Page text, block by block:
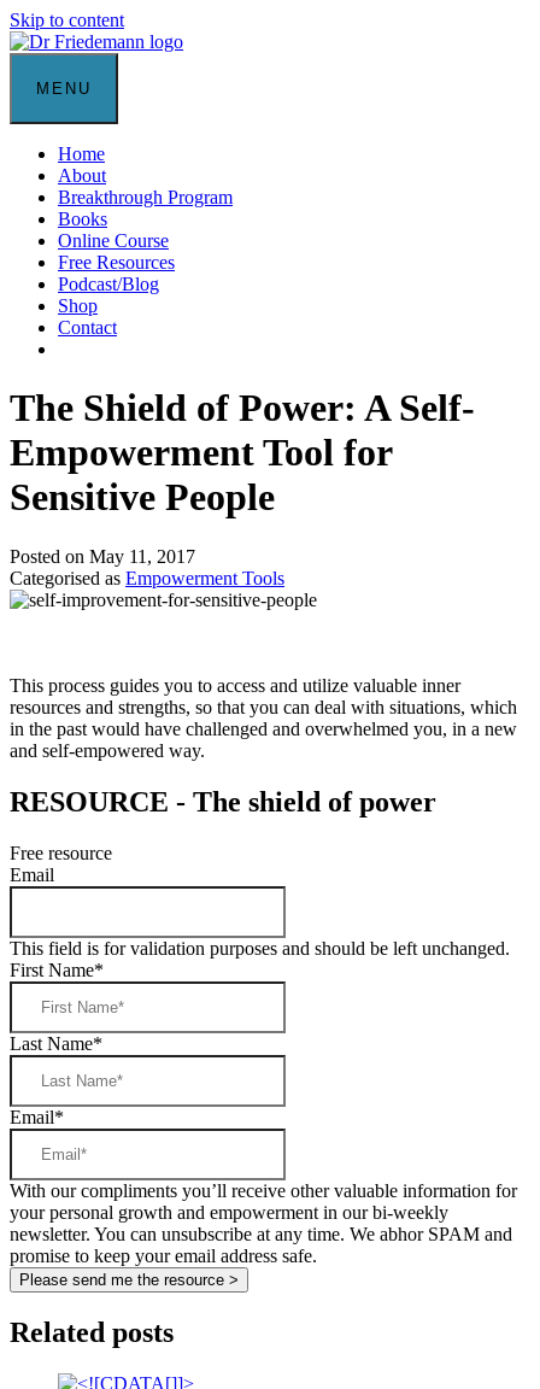
Skip to content
MENU
Home
About
Breakthrough Program
Books
Online Course
Free Resources
Podcast/Blog
Shop
Contact
The Shield of Power: A Self-
Empowerment Tool for
Sensitive People
Posted on May 11, 2017
Categorised as Empowerment Tools
This process guides you to access and utilize valuable inner
resources and strengths, so that you can deal with situations, which
in the past would have challenged and overwhelmed you, in a new
and self-empowered way.
RESOURCE - The shield of power
Free resource
Email
This field is for validation purposes and should be left unchanged.
First Name*
Last Name*
Email*
With our compliments you’ll receive other valuable information for
your personal growth and empowerment in our bi-weekly
newsletter. You can unsubscribe at any time. We abhor SPAM and
promise to keep your email address safe.
Related posts